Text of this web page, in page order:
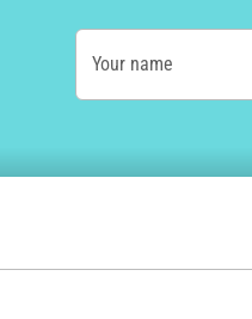
Your name